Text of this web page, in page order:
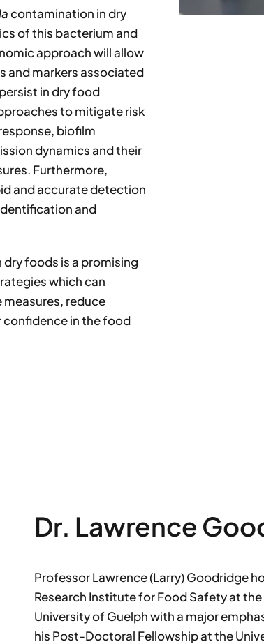
contamination in dry
of this bacterium and
approach will allow
and markers associated
in dry food
to mitigate risk
biofilm
dynamics and their
Furthermore,
and accurate detection
and
dry foods is a promising
which can
reduce
in the food
Dr. Lawrence
Professor Lawrence (Larry) Goodridge
Research Institute for Food Safety at
University of Guelph with a major
his Post-Doctoral Fellowship at the